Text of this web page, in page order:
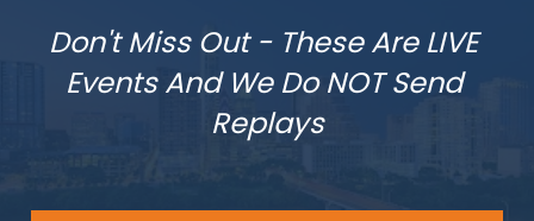
Don't Miss Out - These Are LIVE
Events And We Do NOT Send
Replays